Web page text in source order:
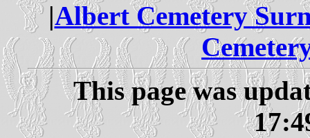
|Albert Cemetery
This page was